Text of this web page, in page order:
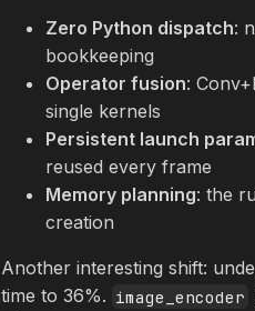
Zero Python dispatch:
bookkeeping
Operator fusion:
single kernels
Persistent launch
reused every frame
Memory planning: the
creation
Another interesting shift:
time to 36%. image_encoder